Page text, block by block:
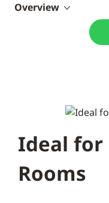
Overview
Ideal for
Rooms